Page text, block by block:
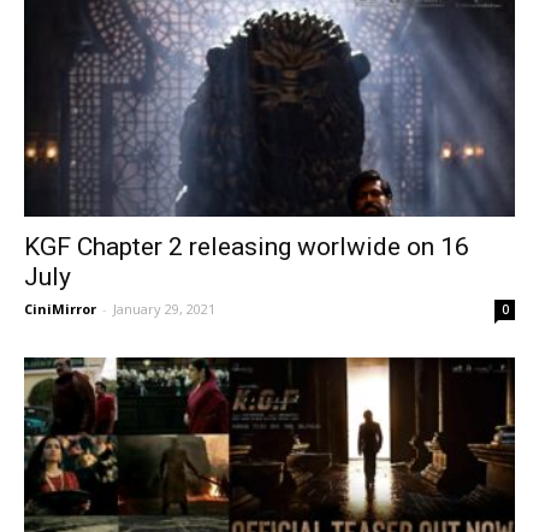
KGF Chapter 2 releasing worlwide on 16
July
CiniMirror - January 29, 2021 0